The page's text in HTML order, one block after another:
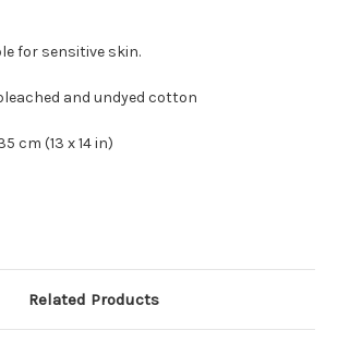
for sensitive skin.
and undyed cotton
cm (13 x 14 in)
Related Products